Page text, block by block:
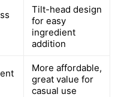
Tilt-head design
for easy
ingredient
addition
More affordable,
great value for
casual use